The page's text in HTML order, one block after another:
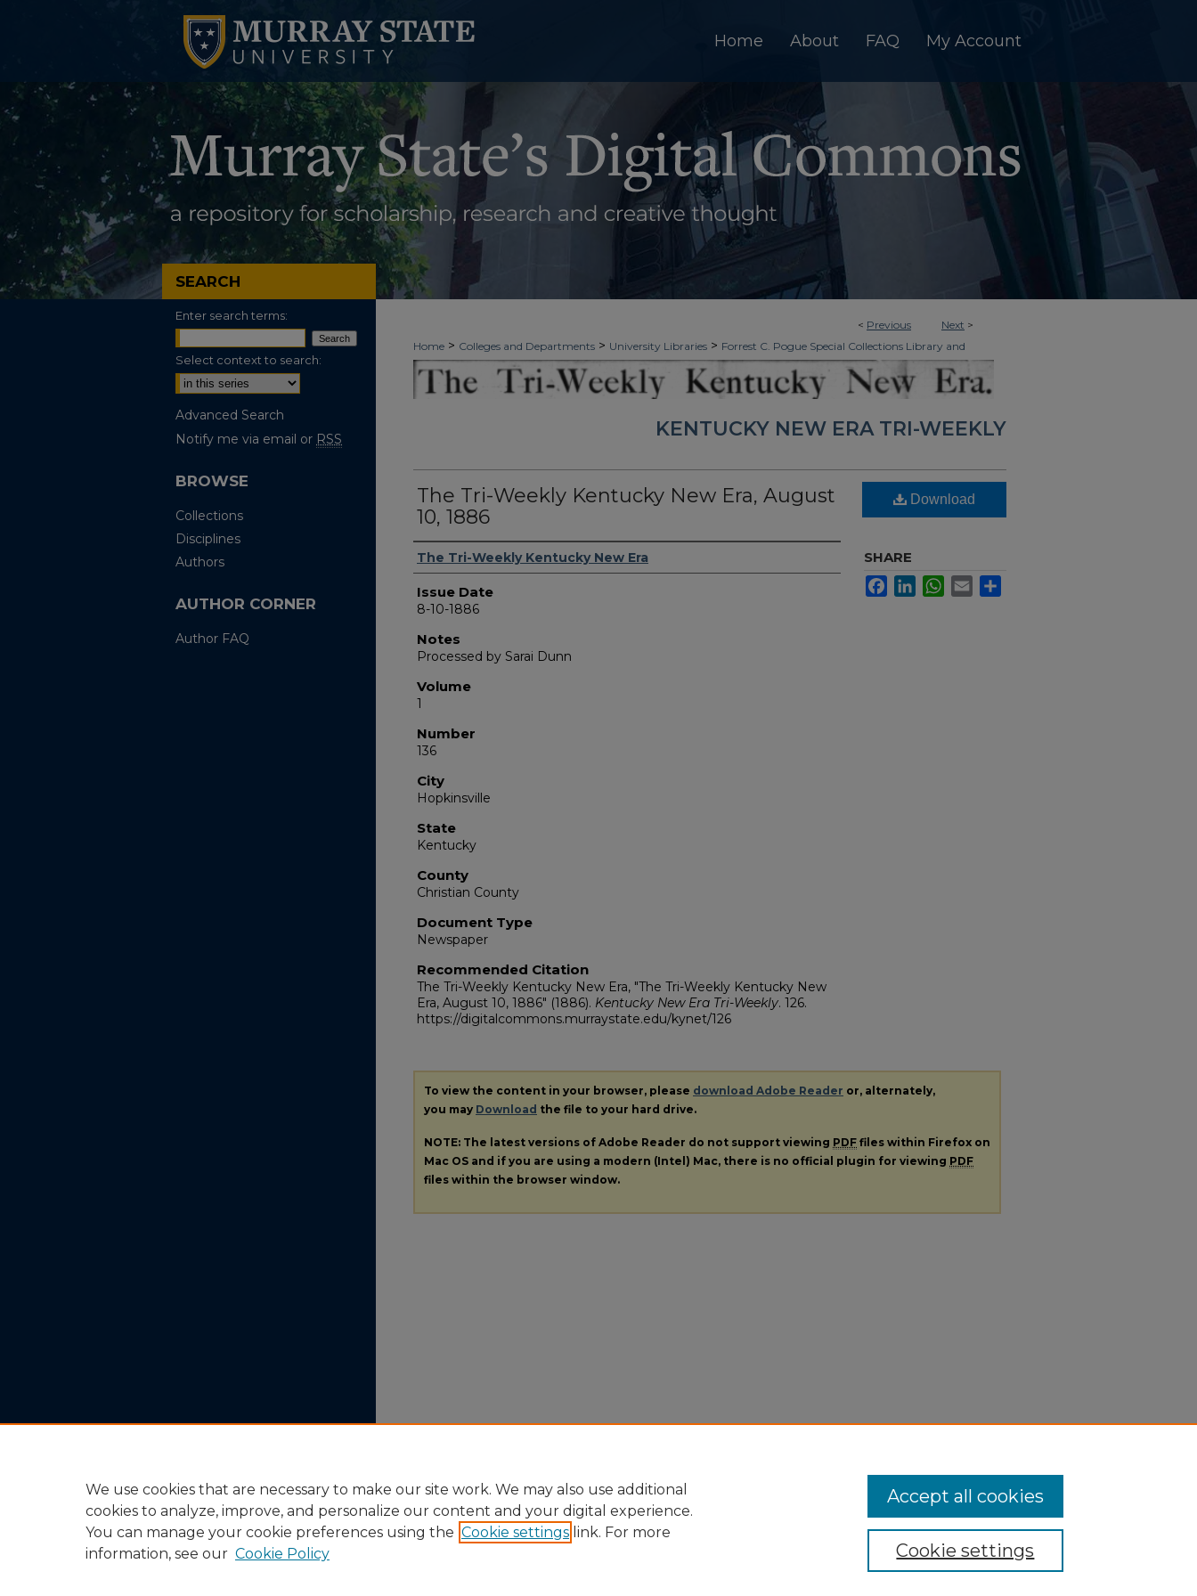
Home About FAQ My Account
< Previous Next >
Home > Colleges and Departments > University Libraries > Forrest C. Pogue Special Collections Library and
University Archives > Digitized Collections > Newspapers Kentucky New Era Tri-Weekly
KENTUCKY NEW ERA TRI-WEEKLY
The Tri-Weekly Kentucky New Era, August
10, 1886
Authors
The Tri-Weekly Kentucky New Era
Issue Date
8-10-1886
Notes
Processed by Sarai Dunn
Volume
1
Number
136
City
Hopkinsville
State
Kentucky
County
Christian County
Document Type
Newspaper
Recommended Citation
The Tri-Weekly Kentucky New Era, "The Tri-Weekly Kentucky New
Era, August 10, 1886" (1886). Kentucky New Era Tri-Weekly. 126.
https://digitalcommons.murraystate.edu/kynet/126
Download
SHARE
FacebookLinkedInWhatsApp
Email
To view the content in your browser, please download Adobe Reader or, alternately,
you may Download the file to your hard drive.
NOTE: The latest versions of Adobe Reader do not support viewing PDF files within Firefox on
Mac OS and if you are using a modern (Intel) Mac, there is no official plugin for viewing PDF
files within the browser window.
SEARCH
Enter search terms:
Select context to search:
Advanced Search
Notify me via email or RSS
BROWSE
Collections
Disciplines
Authors
AUTHOR CORNER
Author FAQ
We use cookies that are necessary to make our site work. We may also use additional
cookies to analyze, improve, and personalize our content and your digital experience.
You can manage your cookie preferences using the Cookie settings link. For more
information, see our Cookie Policy Cookie settings
Accept all cookies